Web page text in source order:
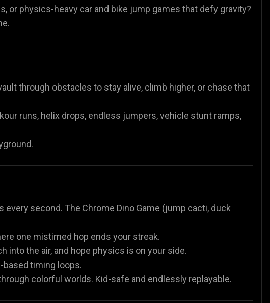
or physics-heavy car and bike jump games that defy gravity?
through obstacles to stay alive, climb higher, or chase that
runs, helix drops, endless jumpers, vehicle stunt ramps,
second. The Chrome Dino Game (jump cacti, duck
one mistimed hop ends your streak.
into the air, and hope physics is on your side.
timing loops.
colorful worlds. Kid-safe and endlessly replayable.